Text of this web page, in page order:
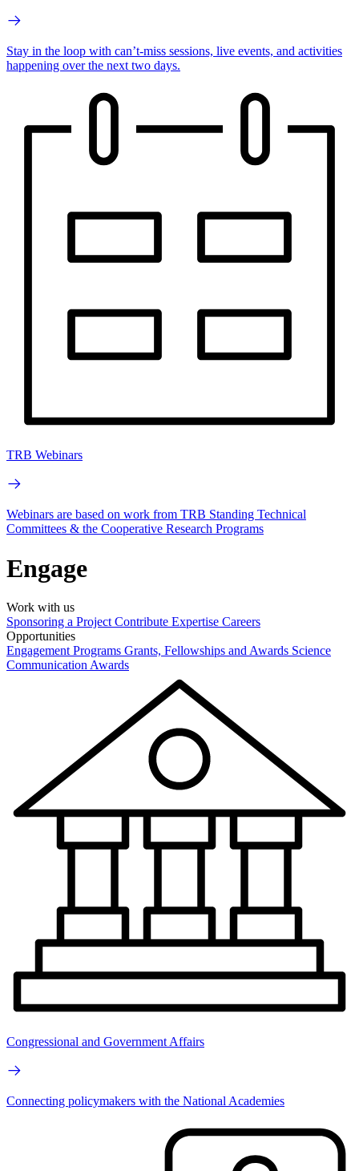
Stay in the loop with can’t-miss sessions, live events, and activities
happening over the next two days.
TRB Webinars
Webinars are based on work from TRB Standing Technical
Committees & the Cooperative Research Programs
Engage
Work with us
Sponsoring a Project Contribute Expertise Careers
Opportunities
Engagement Programs Grants, Fellowships and Awards Science
Communication Awards
Congressional and Government Affairs
Connecting policymakers with the National Academies